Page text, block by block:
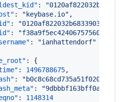
: "
: " keybase.io" ,
: "
: "
: "ianhattendorf"
: {
: 1496788675,
: "
: "
: 1148314